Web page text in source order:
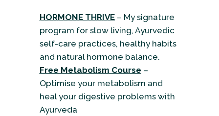
HORMONE THRIVE – My signature
program for slow living, Ayurvedic
self-care practices, healthy habits
and natural hormone balance.
Free Metabolism Course –
Optimise your metabolism and
heal your digestive problems with
Ayurveda